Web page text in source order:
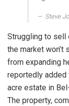
Steve
Struggling to sell
the market
from expanding
reportedly added
acre estate in
The property,